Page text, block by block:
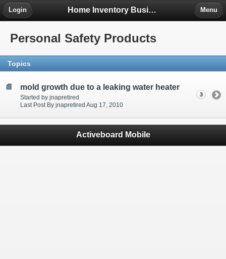
Home Inventory Business Forum
Login Menu
Personal Safety Products
Topics
mold growth due to a leaking water heater
Started by jnapretired
Last Post By jnapretired Aug 17, 2010
3
Activeboard Mobile